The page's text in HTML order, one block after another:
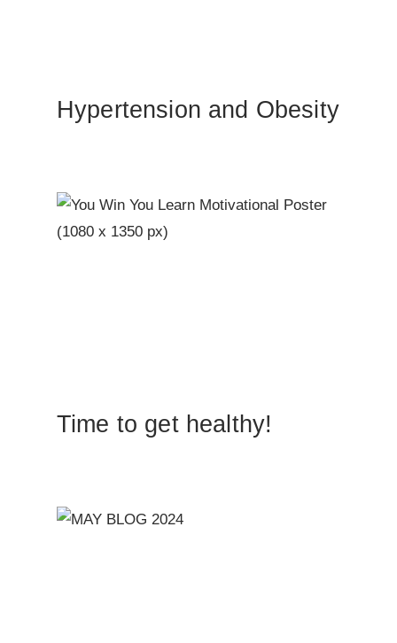
Hypertension and Obesity
Time to get healthy!